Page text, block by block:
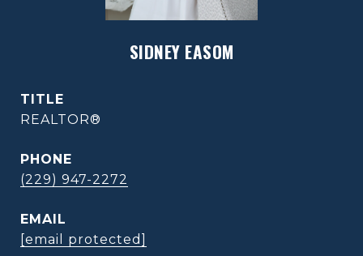
SIDNEY EASOM
TITLE
REALTOR®
PHONE
(229) 947-2272
EMAIL
[email protected]